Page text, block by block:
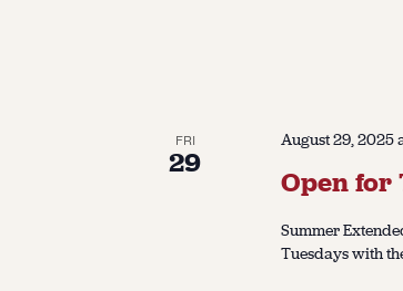
FRI
29
August 29, 2025
Open for
Summer
Tuesdays with